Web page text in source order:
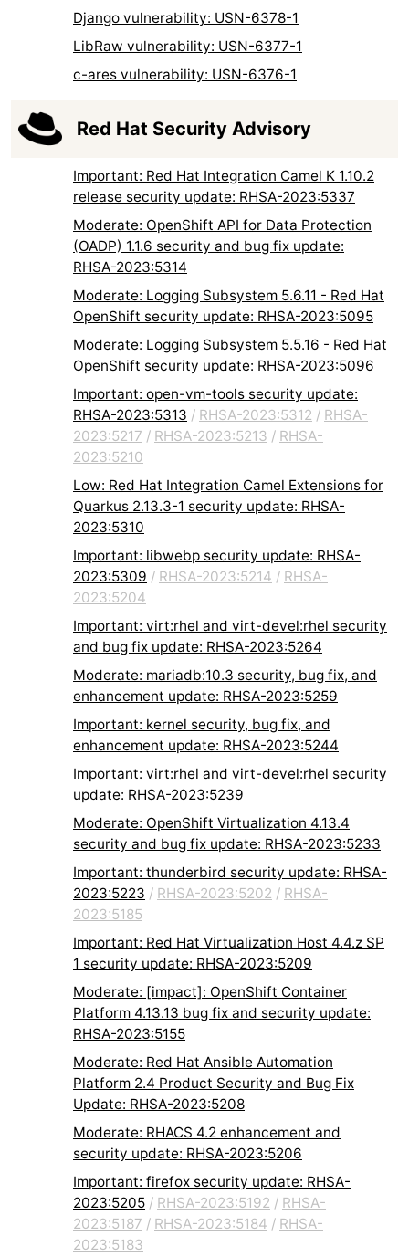
Django vulnerability: USN-6378-1
LibRaw vulnerability: USN-6377-1
c-ares vulnerability: USN-6376-1
Red Hat Security Advisory
Important: Red Hat Integration Camel K 1.10.2
release security update: RHSA-2023:5337
Moderate: OpenShift API for Data Protection
(OADP) 1.1.6 security and bug fix update:
RHSA-2023:5314
Moderate: Logging Subsystem 5.6.11 - Red Hat
OpenShift security update: RHSA-2023:5095
Moderate: Logging Subsystem 5.5.16 - Red Hat
OpenShift security update: RHSA-2023:5096
Important: open-vm-tools security update:
RHSA-2023:5313 / RHSA-2023:5312 / RHSA-
2023:5217 / RHSA-2023:5213 / RHSA-
2023:5210
Low: Red Hat Integration Camel Extensions for
Quarkus 2.13.3-1 security update: RHSA-
2023:5310
Important: libwebp security update: RHSA-
2023:5309 / RHSA-2023:5214 / RHSA-
2023:5204
Important: virt:rhel and virt-devel:rhel security
and bug fix update: RHSA-2023:5264
Moderate: mariadb:10.3 security, bug fix, and
enhancement update: RHSA-2023:5259
Important: kernel security, bug fix, and
enhancement update: RHSA-2023:5244
Important: virt:rhel and virt-devel:rhel security
update: RHSA-2023:5239
Moderate: OpenShift Virtualization 4.13.4
security and bug fix update: RHSA-2023:5233
Important: thunderbird security update: RHSA-
2023:5223 / RHSA-2023:5202 / RHSA-
2023:5185
Important: Red Hat Virtualization Host 4.4.z SP
1 security update: RHSA-2023:5209
Moderate: [impact]: OpenShift Container
Platform 4.13.13 bug fix and security update:
RHSA-2023:5155
Moderate: Red Hat Ansible Automation
Platform 2.4 Product Security and Bug Fix
Update: RHSA-2023:5208
Moderate: RHACS 4.2 enhancement and
security update: RHSA-2023:5206
Important: firefox security update: RHSA-
2023:5205 / RHSA-2023:5192 / RHSA-
2023:5187 / RHSA-2023:5184 / RHSA-
2023:5183